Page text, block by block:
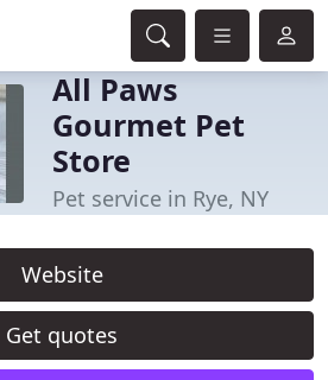
All Paws
Gourmet Pet
Store
Pet service in Rye, NY
Website
Get quotes